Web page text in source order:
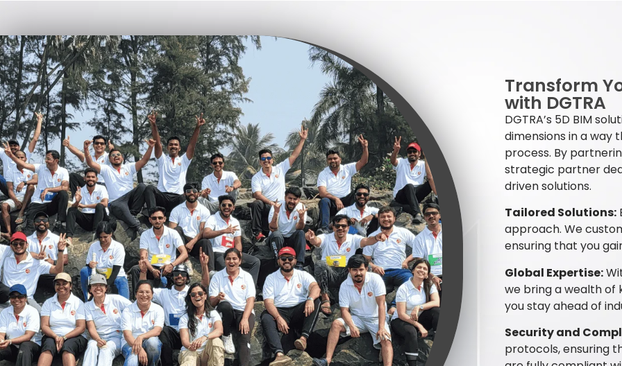
Transform
with DGTRA
DGTRA’s 5D BIM
dimensions in a
process. By
strategic partner
driven solutions.
Tailored Solutions:
approach. We
ensuring that you
Global Expertise:
we bring a wealth of
you stay ahead of
Security and
protocols, ensuring